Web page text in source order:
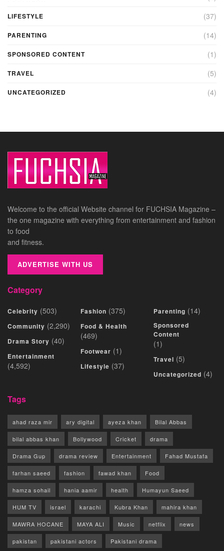
LIFESTYLE (37)
PARENTING (14)
SPONSORED CONTENT (1)
TRAVEL (5)
UNCATEGORIZED (4)
Welcome to the official Website channel for FUCHSIA Magazine –
the one magazine with everything from entertainment and fashion
to food
and fitness.
ADVERTISE WITH US
Category
Celebrity (503)
Community (2,290)
Drama Story (40)
Entertainment
(4,592)
Fashion (375)
Food & Health
(469)
Footwear (1)
Lifestyle (37)
Parenting (14)
Sponsored
Content
(1)
Travel (5)
Uncategorized (4)
Tags
ahad raza mir ary digital ayeza khan Bilal Abbas
bilal abbas khan Bollywood Cricket drama
Drama Gup drama review Entertainment Fahad Mustafa
farhan saeed fashion fawad khan Food
hamza sohail hania aamir health Humayun Saeed
HUM TV israel karachi Kubra Khan mahira khan
MAWRA HOCANE MAYA ALI Music netflix news
pakistan pakistani actors Pakistani drama